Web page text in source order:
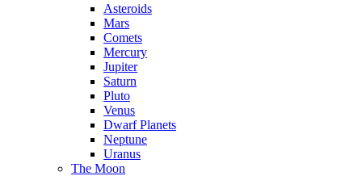
Asteroids
Mars
Comets
Mercury
Jupiter
Saturn
Pluto
Venus
Dwarf Planets
Neptune
Uranus
The Moon